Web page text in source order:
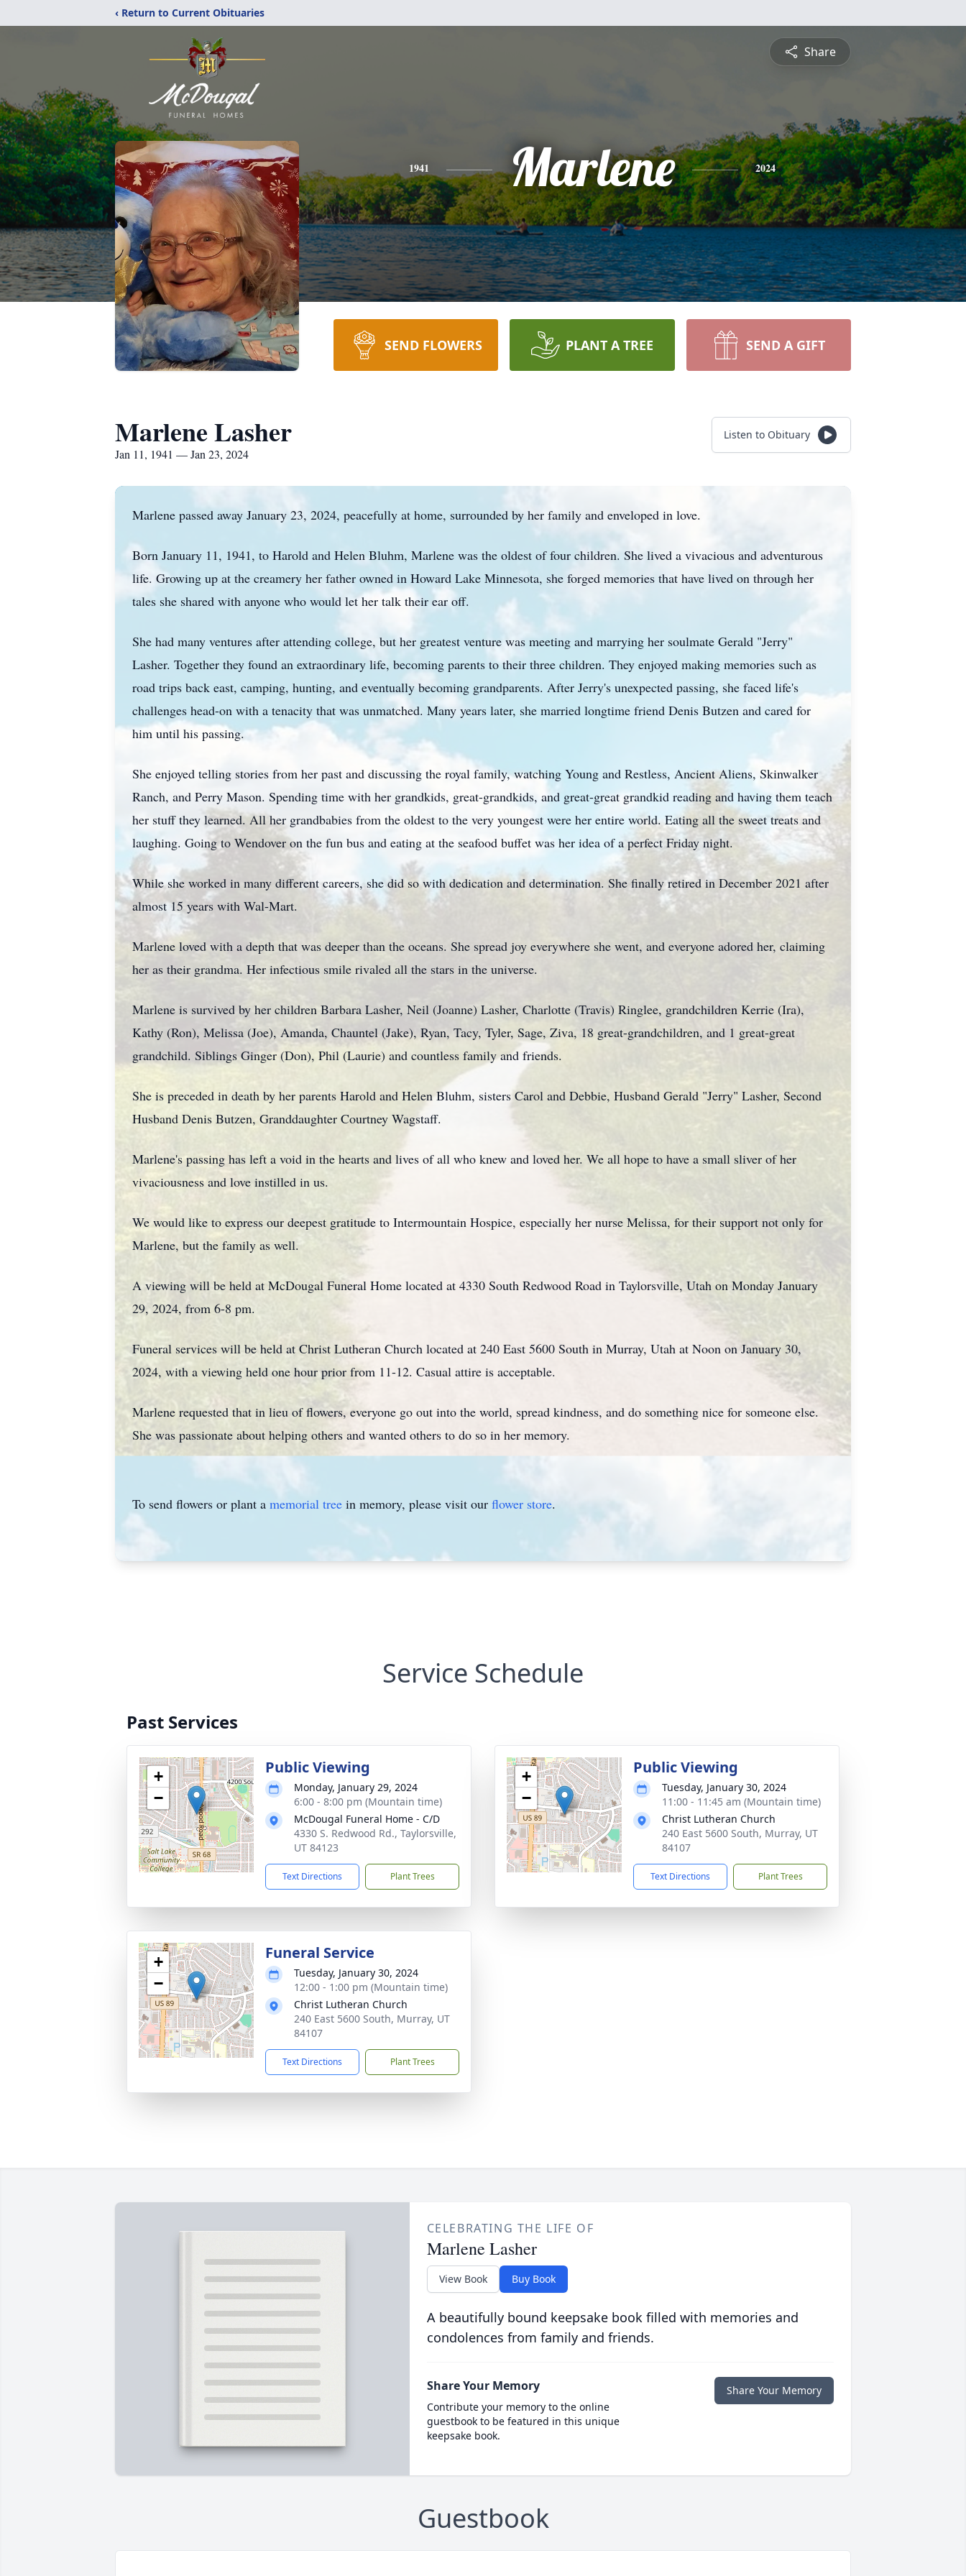
‹ Return to Current Obituaries
Share
1941 Marlene 2024
SEND FLOWERS PLANT A TREE SEND A GIFT
Marlene Lasher
Jan 11, 1941 — Jan 23, 2024
Listen to Obituary
Marlene passed away January 23, 2024, peacefully at home, surrounded by her family and enveloped in love.
Born January 11, 1941, to Harold and Helen Bluhm, Marlene was the oldest of four children. She lived a vivacious and adventurous
life. Growing up at the creamery her father owned in Howard Lake Minnesota, she forged memories that have lived on through her
tales she shared with anyone who would let her talk their ear off.
She had many ventures after attending college, but her greatest venture was meeting and marrying her soulmate Gerald "Jerry"
Lasher. Together they found an extraordinary life, becoming parents to their three children. They enjoyed making memories such as
road trips back east, camping, hunting, and eventually becoming grandparents. After Jerry's unexpected passing, she faced life's
challenges head-on with a tenacity that was unmatched. Many years later, she married longtime friend Denis Butzen and cared for
him until his passing.
She enjoyed telling stories from her past and discussing the royal family, watching Young and Restless, Ancient Aliens, Skinwalker
Ranch, and Perry Mason. Spending time with her grandkids, great-grandkids, and great-great grandkid reading and having them teach
her stuff they learned. All her grandbabies from the oldest to the very youngest were her entire world. Eating all the sweet treats and
laughing. Going to Wendover on the fun bus and eating at the seafood buffet was her idea of a perfect Friday night.
While she worked in many different careers, she did so with dedication and determination. She finally retired in December 2021 after
almost 15 years with Wal-Mart.
Marlene loved with a depth that was deeper than the oceans. She spread joy everywhere she went, and everyone adored her, claiming
her as their grandma. Her infectious smile rivaled all the stars in the universe.
Marlene is survived by her children Barbara Lasher, Neil (Joanne) Lasher, Charlotte (Travis) Ringlee, grandchildren Kerrie (Ira),
Kathy (Ron), Melissa (Joe), Amanda, Chauntel (Jake), Ryan, Tacy, Tyler, Sage, Ziva, 18 great-grandchildren, and 1 great-great
grandchild. Siblings Ginger (Don), Phil (Laurie) and countless family and friends.
She is preceded in death by her parents Harold and Helen Bluhm, sisters Carol and Debbie, Husband Gerald "Jerry" Lasher, Second
Husband Denis Butzen, Granddaughter Courtney Wagstaff.
Marlene's passing has left a void in the hearts and lives of all who knew and loved her. We all hope to have a small sliver of her
vivaciousness and love instilled in us.
We would like to express our deepest gratitude to Intermountain Hospice, especially her nurse Melissa, for their support not only for
Marlene, but the family as well.
A viewing will be held at McDougal Funeral Home located at 4330 South Redwood Road in Taylorsville, Utah on Monday January
29, 2024, from 6-8 pm.
Funeral services will be held at Christ Lutheran Church located at 240 East 5600 South in Murray, Utah at Noon on January 30,
2024, with a viewing held one hour prior from 11-12. Casual attire is acceptable.
Marlene requested that in lieu of flowers, everyone go out into the world, spread kindness, and do something nice for someone else.
She was passionate about helping others and wanted others to do so in her memory.
To send flowers or plant a memorial tree in memory, please visit our flower store.
Service Schedule
Past Services
+
−
Public Viewing
Monday, January 29, 2024
6:00 - 8:00 pm (Mountain time)
McDougal Funeral Home - C/D
4330 S. Redwood Rd., Taylorsville,
UT 84123
Text Directions Plant Trees
+
−
Public Viewing
Tuesday, January 30, 2024
11:00 - 11:45 am (Mountain time)
Christ Lutheran Church
240 East 5600 South, Murray, UT
84107
Text Directions Plant Trees
+
−
Funeral Service
Tuesday, January 30, 2024
12:00 - 1:00 pm (Mountain time)
Christ Lutheran Church
240 East 5600 South, Murray, UT
84107
Text Directions Plant Trees
CELEBRATING THE LIFE OF
Marlene Lasher
View Book Buy Book
A beautifully bound keepsake book filled with memories and
condolences from family and friends.
Share Your Memory
Contribute your memory to the online
guestbook to be featured in this unique
keepsake book.
Share Your Memory
Guestbook